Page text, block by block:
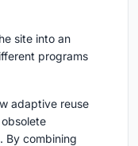
site into an
programs
adaptive reuse
By combining